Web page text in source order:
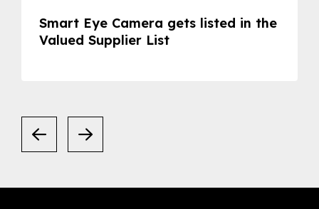
Smart Eye Camera gets listed in the
Valued Supplier List